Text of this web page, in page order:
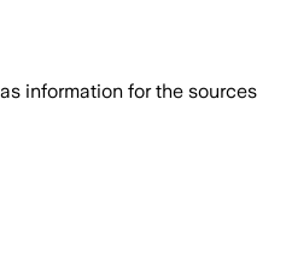
information for the sources